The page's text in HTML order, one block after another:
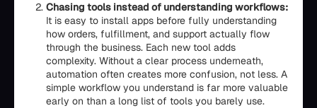
Chasing tools instead of understanding workflows:
It is easy to install apps before fully understanding
how orders, fulfillment, and support actually flow
through the business. Each new tool adds
complexity. Without a clear process underneath,
automation often creates more confusion, not less. A
simple workflow you understand is far more valuable
early on than a long list of tools you barely use.